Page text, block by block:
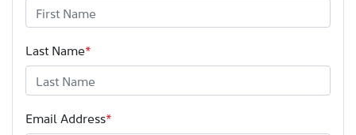
Last Name*
Email Address*